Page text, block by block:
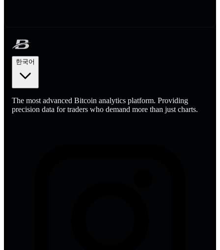
한국어
The most advanced Bitcoin analytics platform. Providing
precision data for traders who demand more than just charts.